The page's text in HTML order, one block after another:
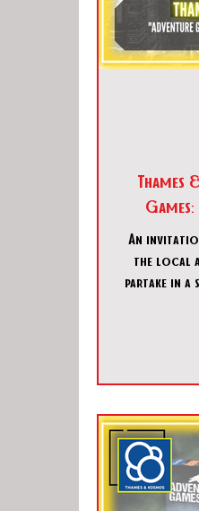
Thames
An
the local
partake in a